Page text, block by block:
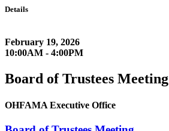
Details
February 19, 2026
10:00AM - 4:00PM
Board of Trustees Meeting
OHFAMA Executive Office